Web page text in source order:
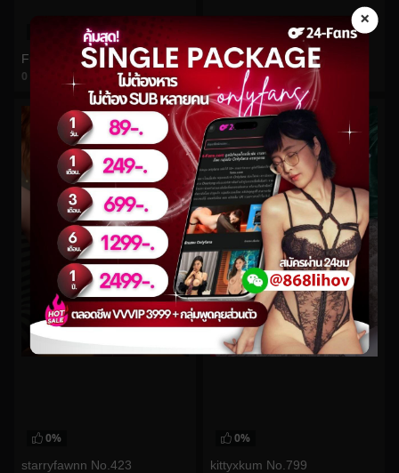
×
Funsizedasian No.70
0
watch video
kittyxkum No.828
views
watch video
0%
starryfawnn No.423
0%
kittyxkum No.799